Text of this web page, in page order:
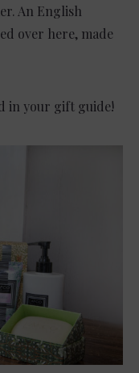
An English
over here, made
in your gift guide!